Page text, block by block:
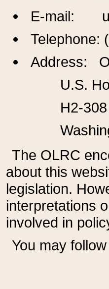
E-mail:
Telephone:
Address:
U.S.
H2-
The OLRC
about this
legislation.
interpretations
involved in
You may